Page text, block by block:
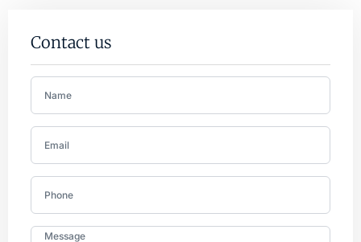
Contact us